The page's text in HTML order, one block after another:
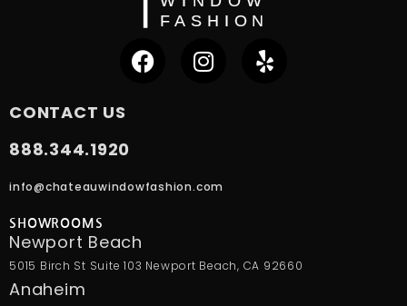
CONTACT US
888.344.1920
info@chateauwindowfashion.com
SHOWROOMS
Newport Beach
5015 Birch St Suite 103 Newport Beach, CA 92660
Anaheim